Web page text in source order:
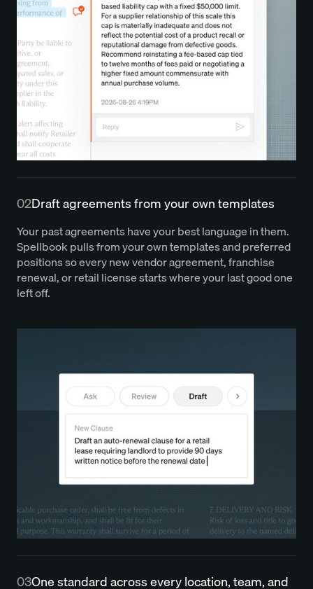
02Draft agreements from your own templates
Your past agreements have your best language in them.
Spellbook pulls from your own templates and preferred
positions so every new vendor agreement, franchise
renewal, or retail license starts where your last good one
left off.
03One standard across every location, team, and